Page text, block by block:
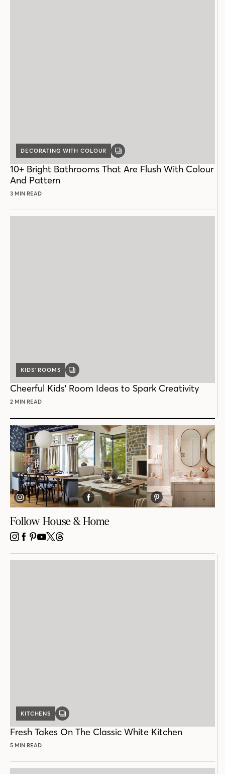
DECORATING WITH COLOUR
GALLERY
10+ Bright Bathrooms That Are Flush With Colour
And Pattern
3 MIN READ
KIDS’ ROOMS
GALLERY
Cheerful Kids' Room Ideas to Spark Creativity
2 MIN READ
Follow House & Home
INSTAGRAM
FACEBOOK
PINTEREST
YOUTUBE
X THREADS
KITCHENS
GALLERY
Fresh Takes On The Classic White Kitchen
5 MIN READ